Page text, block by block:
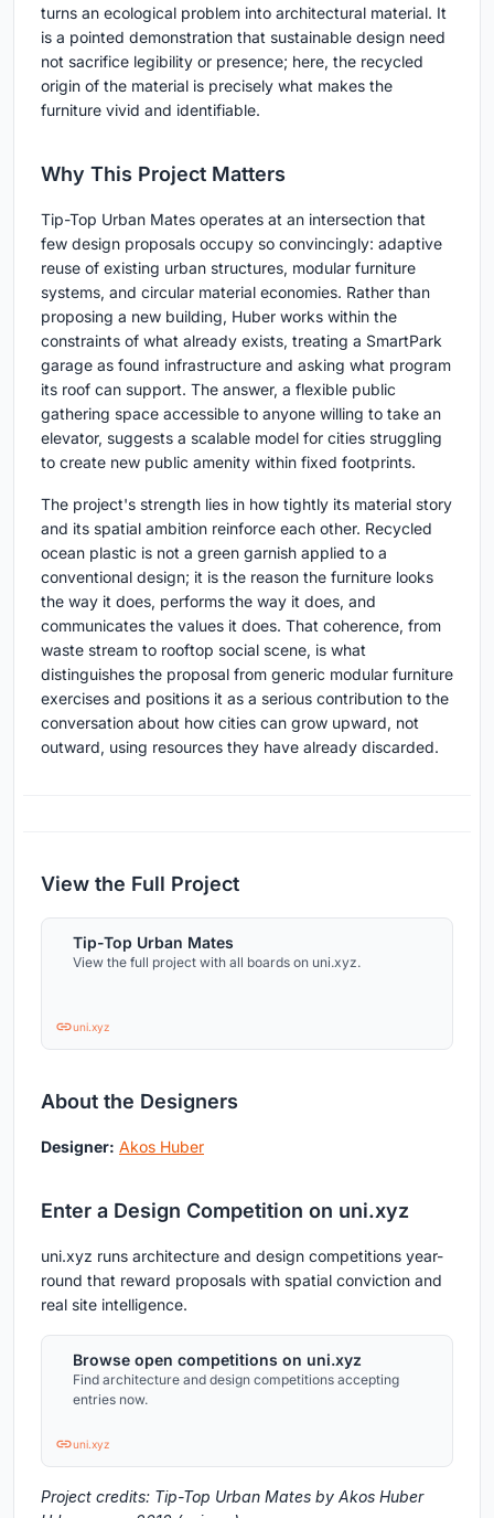
turns an ecological problem into architectural material. It
is a pointed demonstration that sustainable design need
not sacrifice legibility or presence; here, the recycled
origin of the material is precisely what makes the
furniture vivid and identifiable.
Why This Project Matters
Tip-Top Urban Mates operates at an intersection that
few design proposals occupy so convincingly: adaptive
reuse of existing urban structures, modular furniture
systems, and circular material economies. Rather than
proposing a new building, Huber works within the
constraints of what already exists, treating a SmartPark
garage as found infrastructure and asking what program
its roof can support. The answer, a flexible public
gathering space accessible to anyone willing to take an
elevator, suggests a scalable model for cities struggling
to create new public amenity within fixed footprints.
The project's strength lies in how tightly its material story
and its spatial ambition reinforce each other. Recycled
ocean plastic is not a green garnish applied to a
conventional design; it is the reason the furniture looks
the way it does, performs the way it does, and
communicates the values it does. That coherence, from
waste stream to rooftop social scene, is what
distinguishes the proposal from generic modular furniture
exercises and positions it as a serious contribution to the
conversation about how cities can grow upward, not
outward, using resources they have already discarded.
View the Full Project
Tip-Top Urban Mates
View the full project with all boards on uni.xyz.
uni.xyz
About the Designers
Designer: Akos Huber
Enter a Design Competition on uni.xyz
uni.xyz runs architecture and design competitions year-
round that reward proposals with spatial conviction and
real site intelligence.
Browse open competitions on uni.xyz
Find architecture and design competitions accepting
entries now.
uni.xyz
Project credits: Tip-Top Urban Mates by Akos Huber